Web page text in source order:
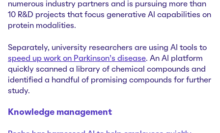
numerous industry partners and is pursuing more than
10 R&D projects that focus generative AI capabilities on
protein modalities.
Separately, university researchers are using AI tools to
speed up work on Parkinson’s disease. An AI platform
quickly scanned a library of chemical compounds and
identified a handful of promising compounds for further
study.
Knowledge management